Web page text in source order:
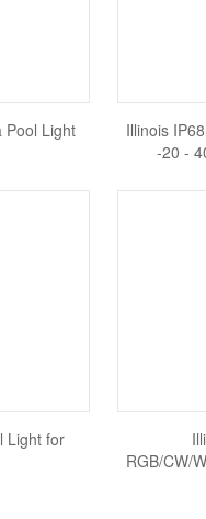
Pool Light
Illinois
-20 -
Light for
RGB/CW/